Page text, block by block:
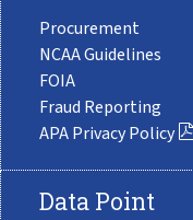
Procurement
NCAA Guidelines
FOIA
Fraud Reporting
APA Privacy Policy
Data Point